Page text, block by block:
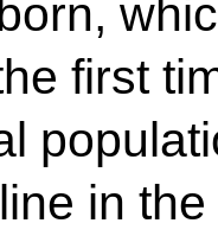
first
in